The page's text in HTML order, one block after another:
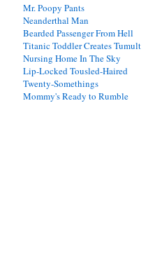
Mr. Poopy Pants
Neanderthal Man
Bearded Passenger From Hell
Titanic Toddler Creates Tumult
Nursing Home In The Sky
Lip-Locked Tousled-Haired
Twenty-Somethings
Mommy's Ready to Rumble